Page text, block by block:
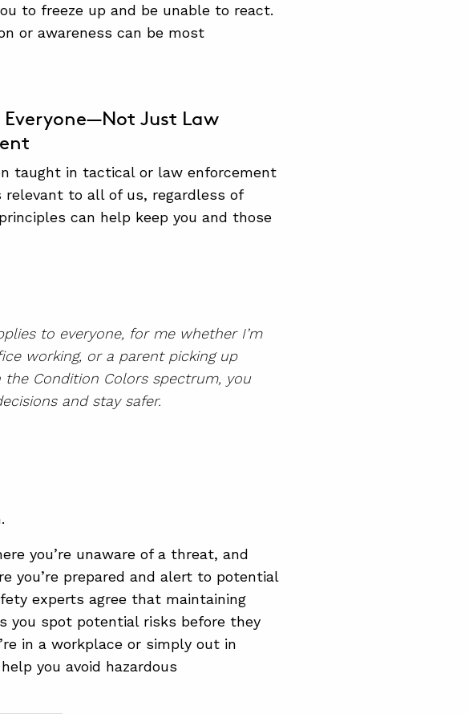
to freeze up and be unable to react.
or awareness can be most
Just Law
taught in tactical or law enforcement
to all of us, regardless of
can help keep you and those
to everyone, for me whether I’m
working, or a parent picking up
the Condition Colors spectrum, you
and stay safer.
you’re unaware of a threat, and
you’re prepared and alert to potential
experts agree that maintaining
you spot potential risks before they
in a workplace or simply out in
you avoid hazardous